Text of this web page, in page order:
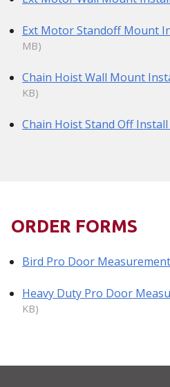
Ext Motor Standoff Mount
MB)
Chain Hoist Wall Mount
KB)
Chain Hoist Stand Off
ORDER FORMS
Bird Pro Door
Heavy Duty Pro Door
KB)